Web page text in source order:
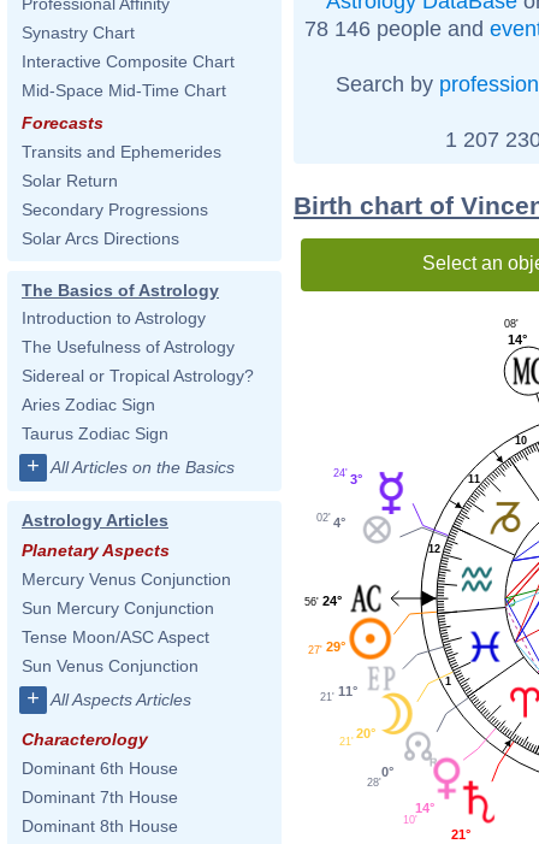
Synastry Chart
Interactive Composite Chart
Mid-Space Mid-Time Chart
Forecasts
Transits and Ephemerides
Solar Return
Secondary Progressions
Solar Arcs Directions
The Basics of Astrology
Introduction to Astrology
The Usefulness of Astrology
Sidereal or Tropical Astrology?
Aries Zodiac Sign
Taurus Zodiac Sign
+ All Articles on the Basics
Astrology Articles
Planetary Aspects
Mercury Venus Conjunction
Sun Mercury Conjunction
Tense Moon/ASC Aspect
Sun Venus Conjunction
+ All Aspects Articles
Characterology
Dominant 6th House
Dominant 7th House
Dominant 8th House
78 146 people and
Search by profession
1 207
Birth chart of
Select an
1
10
11
12
14°
08'
3°
24'
4°
02'
24°
56'
29°
27'
11°
21'
20°
21'
0°
28'
14°
10'
21°